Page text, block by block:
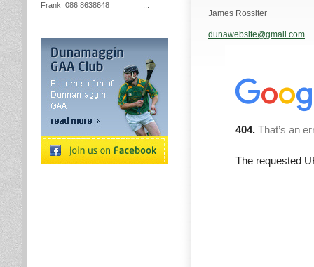
Frank 086 8638648 ...
James Rossiter
dunawebsite@gmail.com